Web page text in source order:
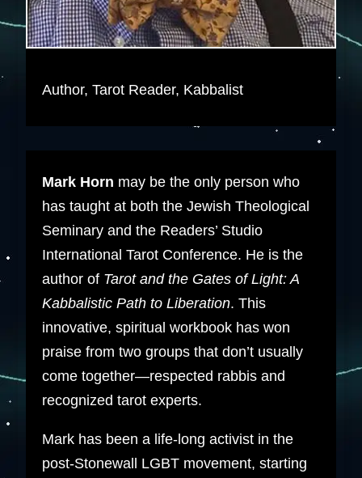
Author, Tarot Reader, Kabbalist
Mark Horn may be the only person who
has taught at both the Jewish Theological
Seminary and the Readers’ Studio
International Tarot Conference. He is the
author of Tarot and the Gates of Light: A
Kabbalistic Path to Liberation. This
innovative, spiritual workbook has won
praise from two groups that don’t usually
come together—respected rabbis and
recognized tarot experts.
Mark has been a life-long activist in the
post-Stonewall LGBT movement, starting